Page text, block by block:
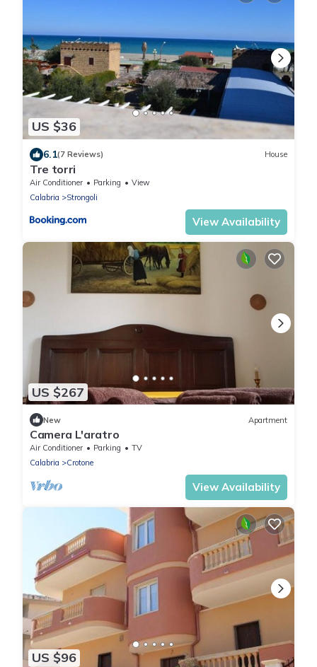
US $36
6.1(7 Reviews) House
Tre torri
Air Conditioner Parking
View
Calabria
Strongoli
View Availability
US $267
New Apartment
Camera L'aratro
Air Conditioner Parking
TV
Calabria
Crotone
View Availability
US $96